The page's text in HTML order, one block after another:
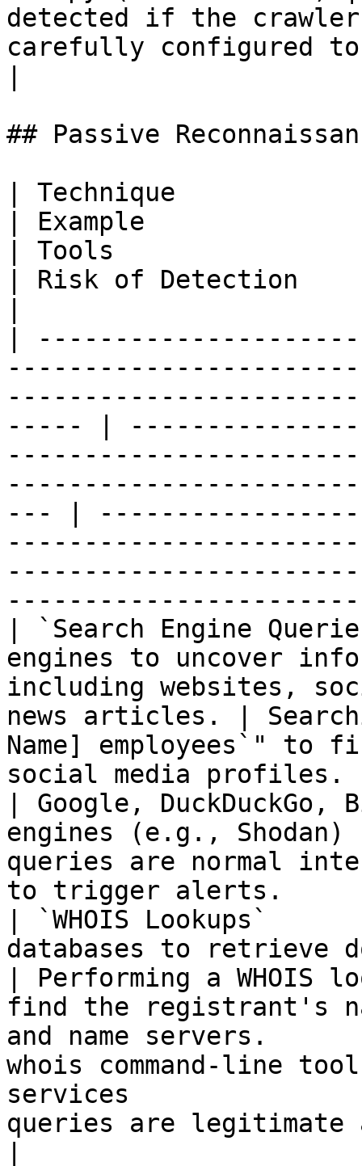
detected if the
carefully configured
## Passive
| Technique
| Example
| Tools
| Risk of Detection
|
----- |
--- |
| `Search Engine
engines to uncover
including websites,
news articles. |
Name] employees`" to
social media profiles.
| Google,
engines (e.g., Shodan)
queries are normal
to trigger alerts.
| `WHOIS Lookups`
databases to retrieve
| Performing a WHOIS
find the registrant's
and name
whois command-line
services
queries are legitimate